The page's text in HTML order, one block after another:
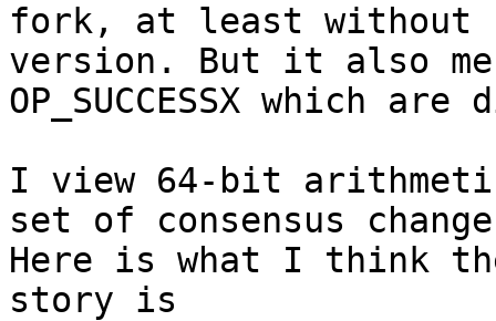
fork, at least without
version. But it also
OP_SUCCESSX which
I view 64-bit
set of consensus
Here is what I think
story is